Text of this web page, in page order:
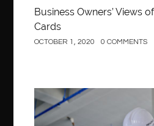
Business Owners’ Views
Cards
OCTOBER 1, 2020 0 COMMENTS
Construction